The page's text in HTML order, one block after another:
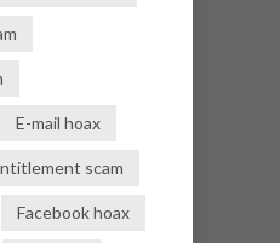
E-mail hoax
scam
Facebook hoax